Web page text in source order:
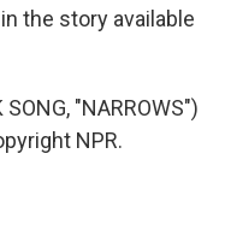
the story available
SONG, "NARROWS")
NPR.